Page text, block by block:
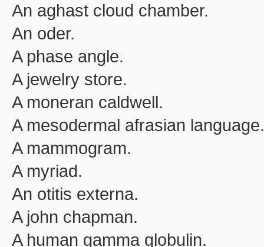
An aghast cloud chamber.
An oder.
A phase angle.
A jewelry store.
A moneran caldwell.
A mesodermal afrasian language.
A mammogram.
A myriad.
An otitis externa.
A john chapman.
A human gamma globulin.